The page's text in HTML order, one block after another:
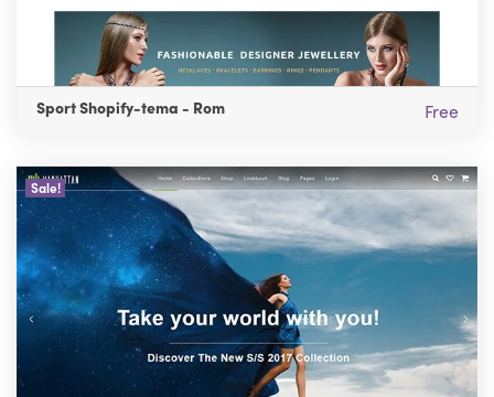
Sport Shopify-tema - Rom Free
Sale!